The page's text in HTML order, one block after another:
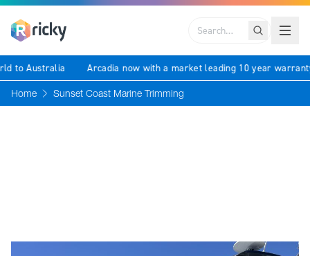
Search
to Australia Arcadia now with a market leading 10 year
Home Sunset Coast Marine Trimming